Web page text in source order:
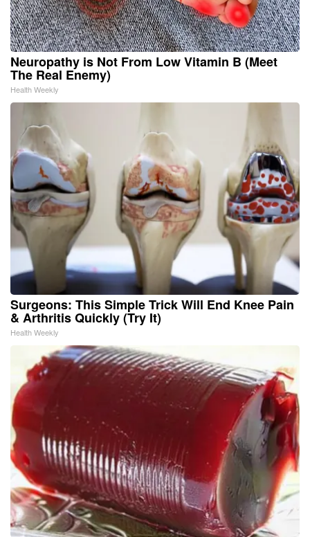
Neuropathy is Not From Low Vitamin B (Meet
The Real Enemy)
Health Weekly
Surgeons: This Simple Trick Will End Knee Pain
& Arthritis Quickly (Try It)
Health Weekly